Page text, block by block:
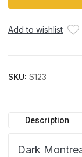
Add to wishlist
SKU: S123
Description
Dark